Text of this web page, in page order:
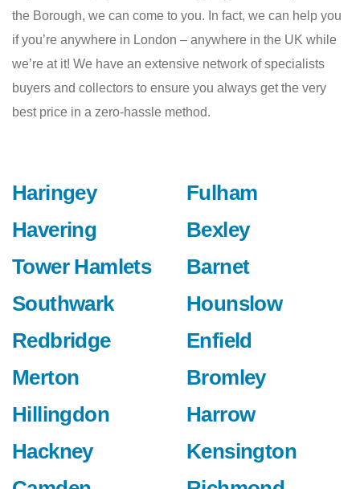
the Borough, we can come to you. In fact, we can help you
if you’re anywhere in London – anywhere in the UK while
we’re at it! We have an extensive network of specialists
buyers and collectors to ensure you always get the very
best price in a zero-hassle method.
Haringey
Havering
Tower Hamlets
Southwark
Redbridge
Merton
Hillingdon
Hackney
Fulham
Bexley
Barnet
Hounslow
Enfield
Bromley
Harrow
Kensington